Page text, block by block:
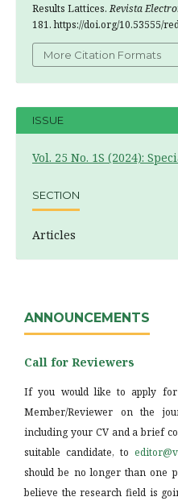
Results Lattices.Revista
181. https://doi.org/10.53555/
More Citation Formats
ISSUE
Vol. 25 No. 1S (2024):
SECTION
Articles
ANNOUNCEMENTS
Call for Reviewers
If you would like to apply
Member/Reviewer on the
including your CV and a brief
suitable candidate, to
should be no longer than one
believe the research field is